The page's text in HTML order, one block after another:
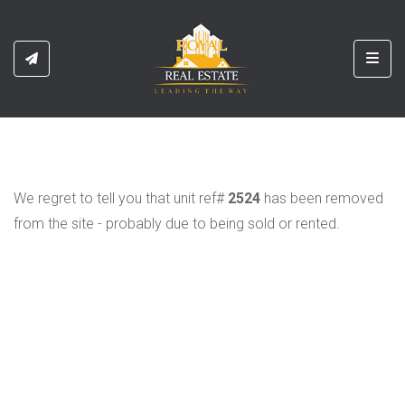
We regret to tell you that unit ref# 2524 has been removed
from the site - probably due to being sold or rented.